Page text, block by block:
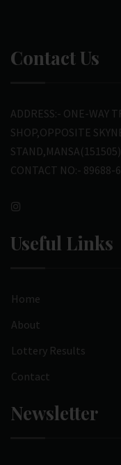
Contact Us
ADDRESS:- ONE-WAY
SHOP,OPPOSITE
STAND,MANSA(151505)
CONTACT NO:- 89688-
Useful Links
Home
About
Lottery Results
Contact
Newsletter